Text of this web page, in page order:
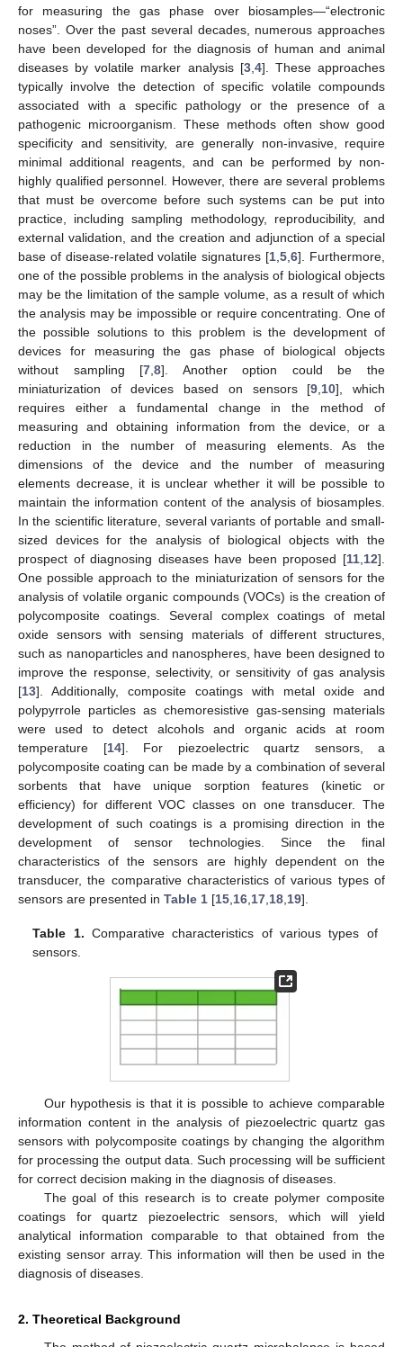
for measuring the gas phase over biosamples—“electronic
noses”. Over the past several decades, numerous approaches
have been developed for the diagnosis of human and animal
diseases by volatile marker analysis [3, 4]. These approaches
typically involve the detection of specific volatile compounds
associated with a specific pathology or the presence of a
pathogenic microorganism. These methods often show good
specificity and sensitivity, are generally non-invasive, require
minimal additional reagents, and can be performed by non-
highly qualified personnel. However, there are several problems
that must be overcome before such systems can be put into
practice, including sampling methodology, reproducibility, and
external validation, and the creation and adjunction of a special
base of disease-related volatile signatures [1 ,5 ,6]. Furthermore,
one of the possible problems in the analysis of biological objects
may be the limitation of the sample volume, as a result of which
the analysis may be impossible or require concentrating. One of
the possible solutions to this problem is the development of
devices for measuring the gas phase of biological objects
without sampling [7 ,8]. Another option could be the
miniaturization of devices based on sensors [9 10], which
requires either a fundamental change in the method of
measuring and obtaining information from the device, or a
reduction in the number of measuring elements. As the
dimensions of the device and the number of measuring
elements decrease, it is unclear whether it will be possible to
maintain the information content of the analysis of biosamples.
In the scientific literature, several variants of portable and small-
sized devices for the analysis of biological objects with the
prospect of diagnosing diseases have been proposed [11 12].
One possible approach to the miniaturization of sensors for the
analysis of volatile organic compounds (VOCs) is the creation of
polycomposite coatings. Several complex coatings of metal
oxide sensors with sensing materials of different structures,
such as nanoparticles and nanospheres, have been designed to
improve the response, selectivity, or sensitivity of gas analysis
[13]. Additionally, composite coatings with metal oxide and
polypyrrole particles as chemoresistive gas-sensing materials
were used to detect alcohols and organic acids at room
temperature [14]. For piezoelectric quartz sensors, a
polycomposite coating can be made by a combination of several
sorbents that have unique sorption features (kinetic or
efficiency) for different VOC classes on one transducer. The
development of such coatings is a promising direction in the
development of sensor technologies. Since the final
characteristics of the sensors are highly dependent on the
transducer, the comparative characteristics of various types of
sensors are presented in Table 1 [15 16 17 18 19].
Table 1. Comparative characteristics of various types of
sensors.
Our hypothesis is that it is possible to achieve comparable
information content in the analysis of piezoelectric quartz gas
sensors with polycomposite coatings by changing the algorithm
for processing the output data. Such processing will be sufficient
for correct decision making in the diagnosis of diseases.
The goal of this research is to create polymer composite
coatings for quartz piezoelectric sensors, which will yield
analytical information comparable to that obtained from the
existing sensor array. This information will then be used in the
diagnosis of diseases.
2. Theoretical Background